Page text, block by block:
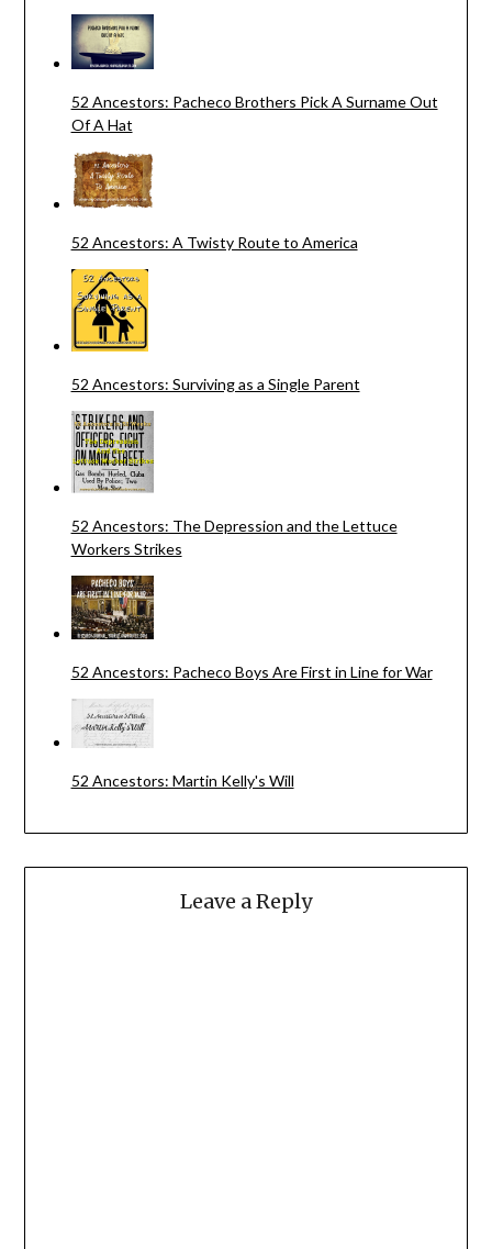
52 Ancestors: Pacheco Brothers Pick A Surname Out
Of A Hat
52 Ancestors: A Twisty Route to America
52 Ancestors: Surviving as a Single Parent
52 Ancestors: The Depression and the Lettuce
Workers Strikes
52 Ancestors: Pacheco Boys Are First in Line for War
52 Ancestors: Martin Kelly's Will
Leave a Reply